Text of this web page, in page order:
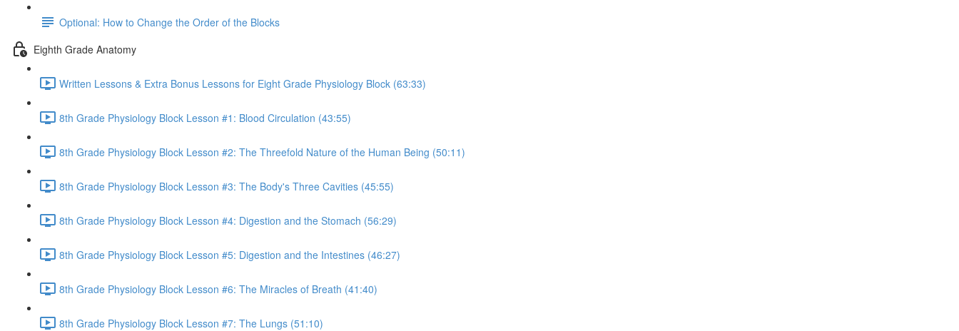
Optional: How to Change the Order of the Blocks
Eighth Grade Anatomy
Written Lessons & Extra Bonus Lessons for Eight Grade Physiology Block (63:33)
8th Grade Physiology Block Lesson #1: Blood Circulation (43:55)
8th Grade Physiology Block Lesson #2: The Threefold Nature of the Human Being (50:11)
8th Grade Physiology Block Lesson #3: The Body's Three Cavities (45:55)
8th Grade Physiology Block Lesson #4: Digestion and the Stomach (56:29)
8th Grade Physiology Block Lesson #5: Digestion and the Intestines (46:27)
8th Grade Physiology Block Lesson #6: The Miracles of Breath (41:40)
8th Grade Physiology Block Lesson #7: The Lungs (51:10)